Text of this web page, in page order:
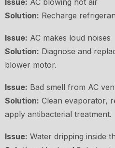
Issue: AC blowing hot air
Solution: Recharge
Issue: AC makes loud noises
Solution: Diagnose and
blower motor.
Issue: Bad smell from AC
Solution: Clean evaporator,
apply antibacterial treatment.
Issue: Water dripping inside